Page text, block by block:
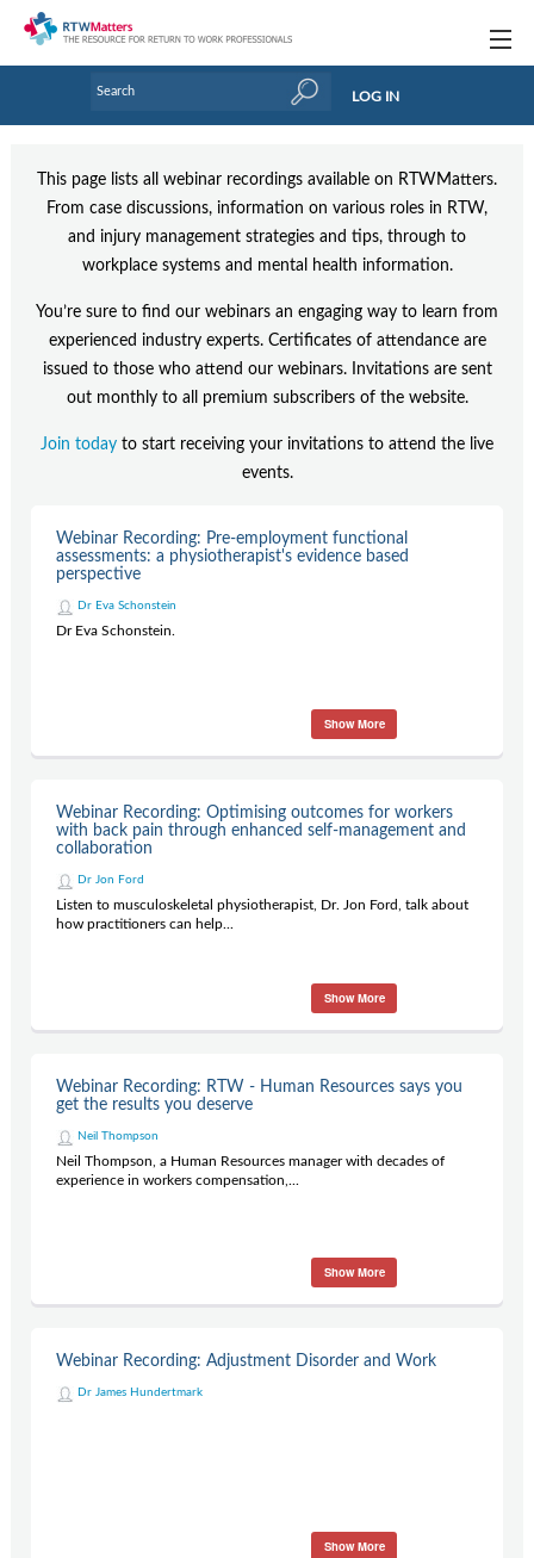
Research Updates
Handbooks
Webinars
Links
Industry events & training
Contact Us
LOG IN
This page lists all webinar recordings available on RTWMatters.
From case discussions, information on various roles in RTW,
and injury management strategies and tips, through to
workplace systems and mental health information.
You’re sure to find our webinars an engaging way to learn from
experienced industry experts. Certificates of attendance are
issued to those who attend our webinars. Invitations are sent
out monthly to all premium subscribers of the website.
Join today to start receiving your invitations to attend the live
events.
Webinar Recording: Pre-employment functional
assessments: a physiotherapist's evidence based
perspective
Dr Eva Schonstein
Dr Eva Schonstein.
Show More
Webinar Recording: Optimising outcomes for workers
with back pain through enhanced self-management and
collaboration
Dr Jon Ford
Listen to musculoskeletal physiotherapist, Dr. Jon Ford, talk about
how practitioners can help...
Show More
Webinar Recording: RTW - Human Resources says you
get the results you deserve
Neil Thompson
Neil Thompson, a Human Resources manager with decades of
experience in workers compensation,...
Show More
Webinar Recording: Adjustment Disorder and Work
Dr James Hundertmark
Show More